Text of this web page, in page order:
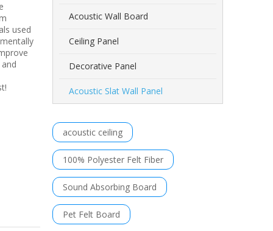
used
Acoustic Wall Board
Ceiling Panel
Decorative Panel
Acoustic Slat Wall Panel
acoustic ceiling
100% Polyester Felt Fiber
Sound Absorbing Board
Pet Felt Board